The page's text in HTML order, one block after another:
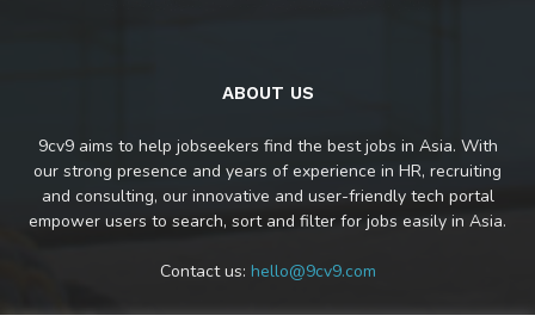
ABOUT US
9cv9 aims to help jobseekers find the best jobs in Asia. With
our strong presence and years of experience in HR, recruiting
and consulting, our innovative and user-friendly tech portal
empower users to search, sort and filter for jobs easily in Asia.
Contact us: hello@9cv9.com